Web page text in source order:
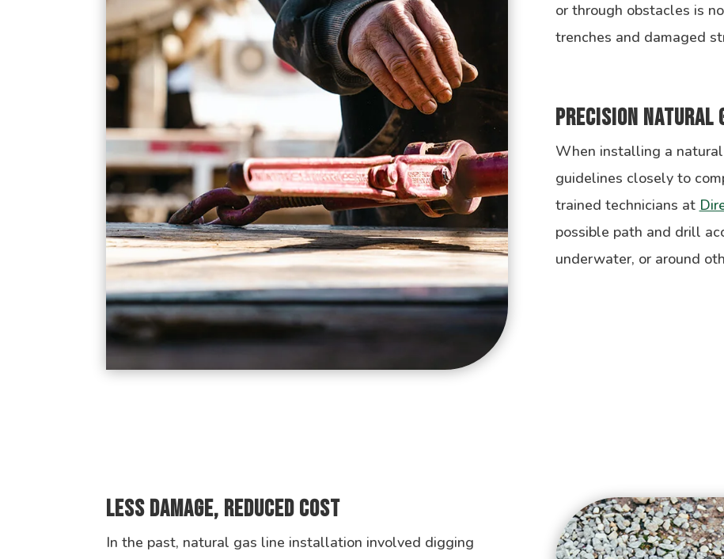
or through obstacles is
trenches and damaged
Precision Natural
When installing a
guidelines closely to
trained technicians at
possible path and drill
underwater, or around
Less Damage, Reduced Cost
In the past, natural gas line installation involved digging